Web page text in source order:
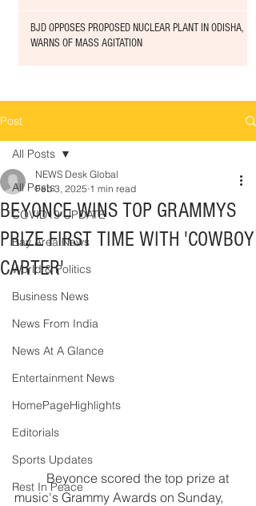
BJD OPPOSES PROPOSED NUCLEAR PLANT IN ODISHA,
WARNS OF MASS AGITATION
Post
All Posts
COVID19 UPDATE
Bay Area News
World & Politics
Business News
News From India
News At A Glance
Entertainment News
HomePageHighlights
Editorials
Sports Updates
Rest In Peace
All Posts
BEYONCE WINS TOP GRAMMYS
PRIZE FIRST TIME WITH 'COWBOY
CARTER'
NEWS Desk Global
Feb 3, 2025 1 min read
music's Grammy Awards on Sunday,